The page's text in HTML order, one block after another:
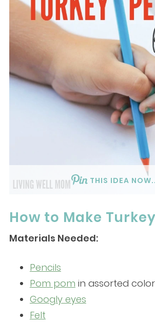
THIS IDEA
How to Make
Materials Needed:
Pencils
Pom pom in assorted
Googly eyes
Felt